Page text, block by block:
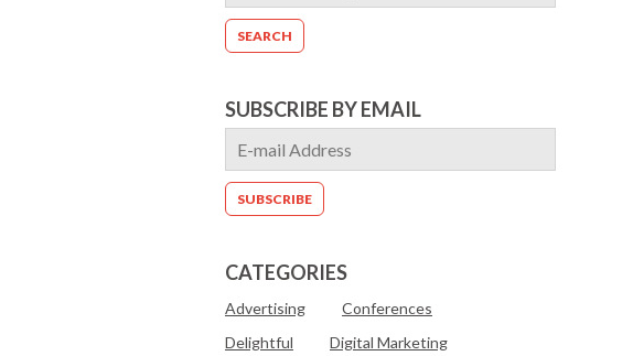
SUBSCRIBE BY EMAIL
CATEGORIES
Advertising
Conferences
Delightful
Digital Marketing